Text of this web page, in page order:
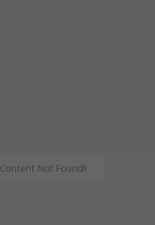
Content Not Found!!